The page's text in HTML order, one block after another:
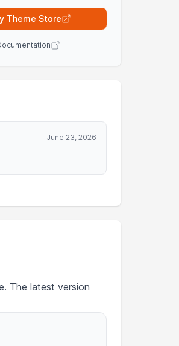
Theme Store
June 23, 2026
The latest version